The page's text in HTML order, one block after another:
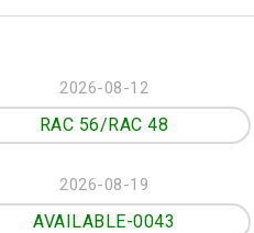
2026-08-12
RAC 56/RAC 48
2026-08-19
AVAILABLE-0043